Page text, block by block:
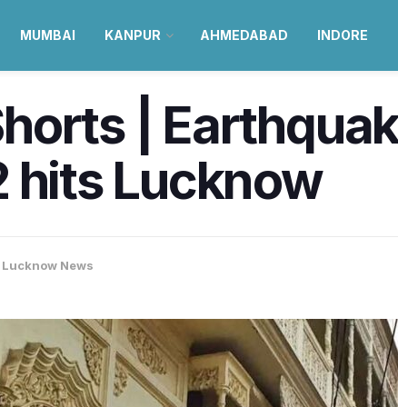
MUMBAI KANPUR AHMEDABAD INDORE
|
hits Lucknow
Lucknow News